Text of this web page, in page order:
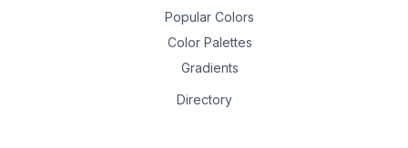
Popular Colors
Color Palettes
Gradients
Directory